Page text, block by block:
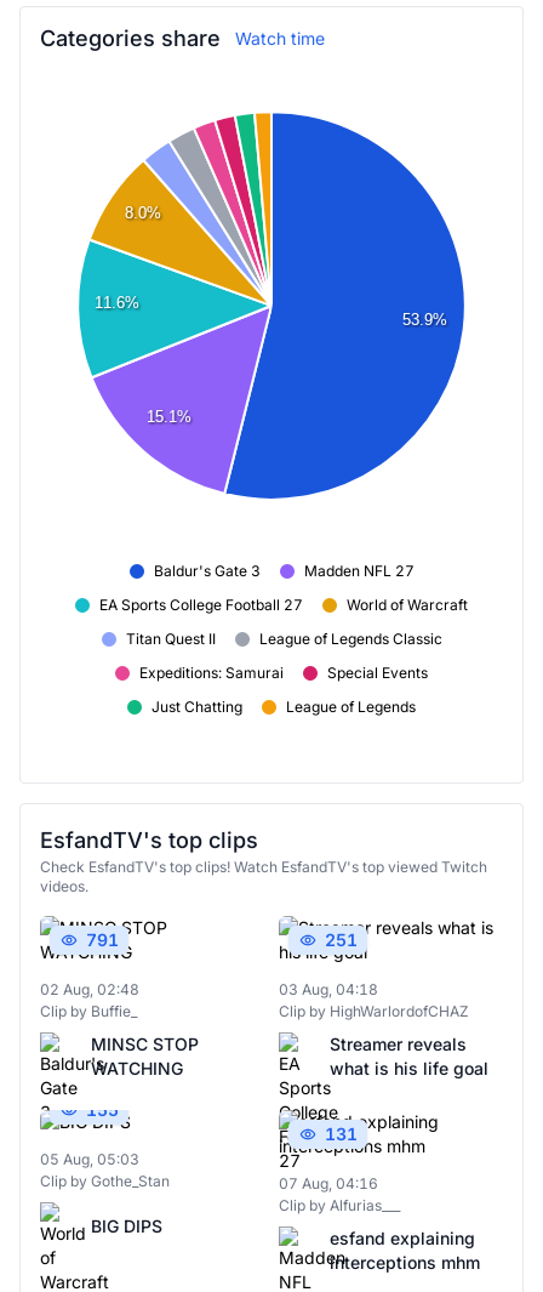
Categories share Watch time
53.9%
15.1%
11.6%
8.0%
Baldur's Gate 3
Madden NFL 27
EA Sports College Football 27
World of Warcraft
Titan Quest II
League of Legends Classic
Expeditions: Samurai
Special Events
Just Chatting
League of Legends
EsfandTV's top clips
Check EsfandTV's top clips! Watch EsfandTV's top viewed Twitch
videos.
791
02 Aug, 02:48
Clip by Buffie_
MINSC STOP
WATCHING
251
03 Aug, 04:18
Clip by HighWarlordofCHAZ
Streamer reveals
what is his life goal
155
05 Aug, 05:03
Clip by Gothe_Stan
BIG DIPS
131
07 Aug, 04:16
Clip by Alfurias___
esfand explaining
interceptions mhm